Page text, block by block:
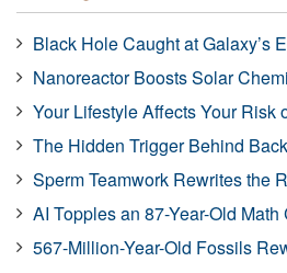
Black Hole Caught at Galaxy’s
Nanoreactor Boosts Solar
Your Lifestyle Affects Your Risk
The Hidden Trigger Behind
Sperm Teamwork Rewrites the
AI Topples an 87-Year-Old
567-Million-Year-Old Fossils